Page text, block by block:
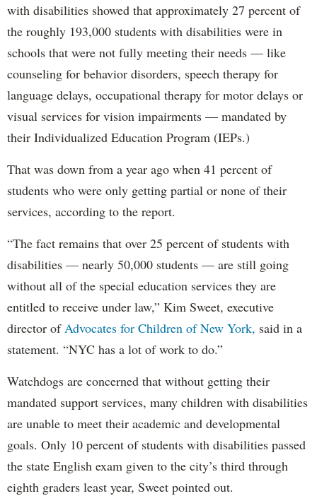
with disabilities showed that approximately 27 percent of
the roughly 193,000 students with disabilities were in
schools that were not fully meeting their needs — like
counseling for behavior disorders, speech therapy for
language delays, occupational therapy for motor delays or
visual services for vision impairments — mandated by
their Individualized Education Program (IEPs.)
That was down from a year ago when 41 percent of
students who were only getting partial or none of their
services, according to the report.
“The fact remains that over 25 percent of students with
disabilities — nearly 50,000 students — are still going
without all of the special education services they are
entitled to receive under law,” Kim Sweet, executive
director of Advocates for Children of New York, said in a
statement. “NYC has a lot of work to do.”
Watchdogs are concerned that without getting their
mandated support services, many children with disabilities
are unable to meet their academic and developmental
goals. Only 10 percent of students with disabilities passed
the state English exam given to the city’s third through
eighth graders least year, Sweet pointed out.